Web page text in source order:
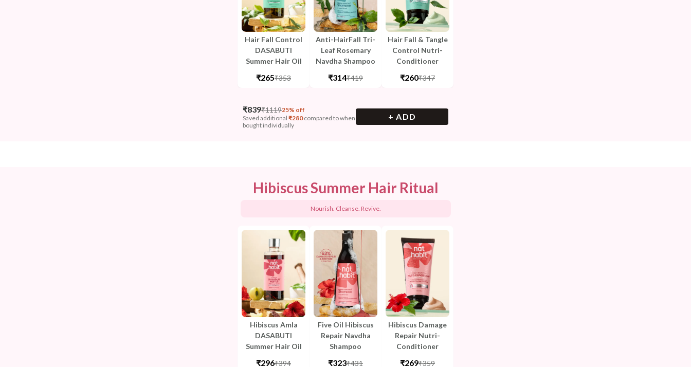
Hair Fall Control
DASABUTI
Summer Hair Oil
₹265₹353
Anti-HairFall Tri-
Leaf Rosemary
Navdha Shampoo
₹314₹419
Hair Fall & Tangle
Control Nutri-
Conditioner
₹260₹347
₹839₹111925% off
Saved additional ₹280 compared to when
bought individually
+ ADD
Hibiscus Summer Hair Ritual
Nourish. Cleanse. Revive.
Hibiscus Amla
DASABUTI
Summer Hair Oil
₹296₹394
Five Oil Hibiscus
Repair Navdha
Shampoo
₹323₹431
Hibiscus Damage
Repair Nutri-
Conditioner
₹269₹359